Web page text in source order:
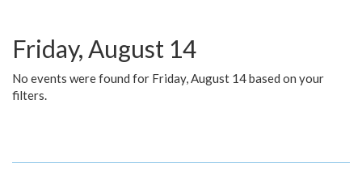
Friday, August 14
No events were found for Friday, August 14 based on your
filters.